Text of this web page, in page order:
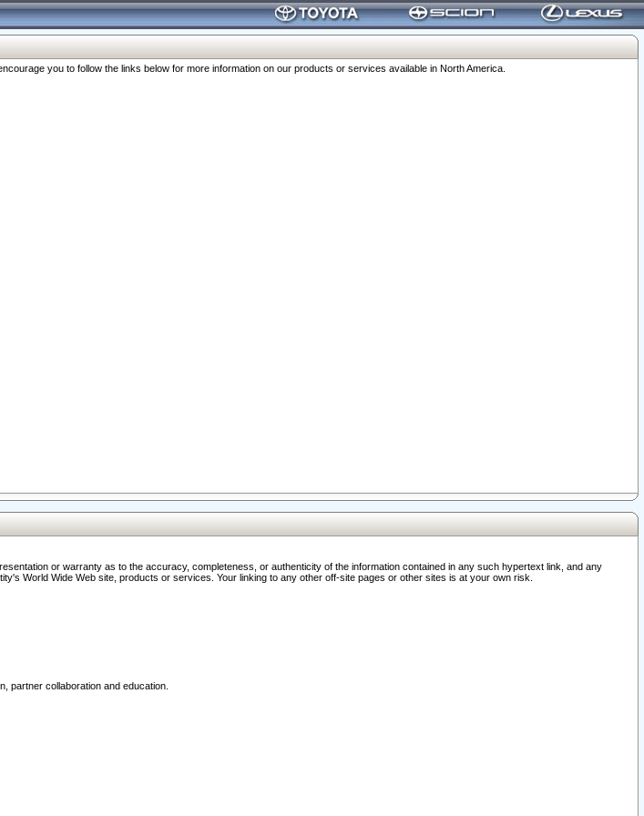
you to follow the links below for more information on our products or services available in North America.
or warranty as to the accuracy, completeness, or authenticity of the information contained in any such hypertext link, and any
World Wide Web site, products or services. Your linking to any other off-site pages or other sites is at your own risk.
partner collaboration and education.